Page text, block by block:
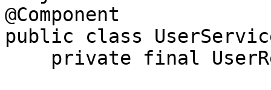
@Component
public class